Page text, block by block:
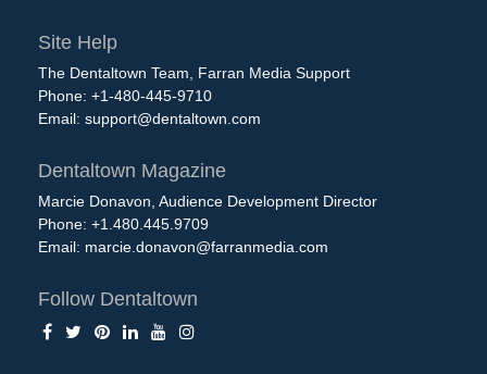
Site Help
The Dentaltown Team, Farran Media Support
Phone: +1-480-445-9710
Email: support@dentaltown.com
Dentaltown Magazine
Marcie Donavon, Audience Development Director
Phone: +1.480.445.9709
Email: marcie.donavon@farranmedia.com
Follow Dentaltown